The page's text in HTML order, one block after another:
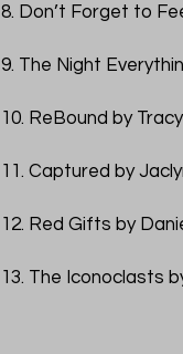
8. Don’t Forget to
9. The Night
10. ReBound by
11. Captured by
12. Red Gifts by
13. The Iconoclasts